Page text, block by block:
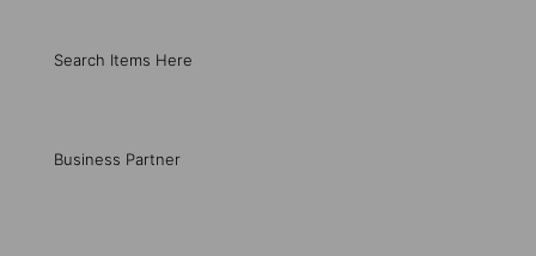
Search Items Here
Business Partner